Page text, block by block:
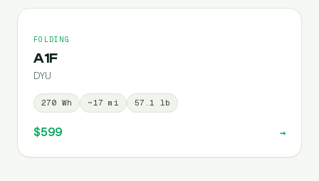
FOLDING
A1F
DYU
270 Wh ~17 mi 57.1 lb
$599 →